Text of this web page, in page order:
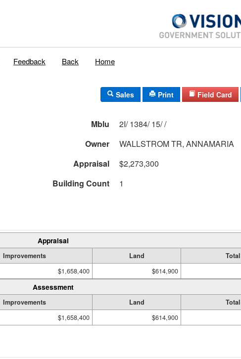
Feedback Back Home
Sales Print Field Card
Mblu
2I/ 1384/ 15/ /
Owner
WALLSTROM TR, ANNAMARIA
Appraisal
$2,273,300
Building Count 1
Appraisal
Improvements Land
Total
$1,658,400 $614,900
Assessment
Improvements Land
Total
$1,658,400 $614,900